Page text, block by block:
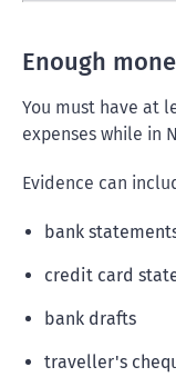
Enough
You must have at
expenses while in
Evidence can
bank
credit card
bank drafts
traveller's